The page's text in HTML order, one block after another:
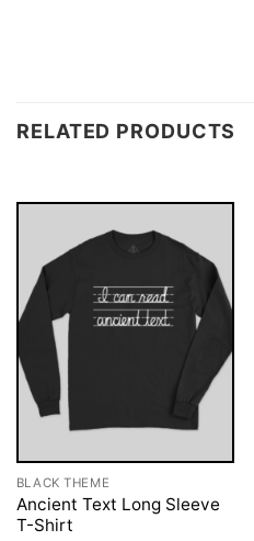
RELATED PRODUCTS
BLACK THEME
Ancient Text Long Sleeve
T-Shirt